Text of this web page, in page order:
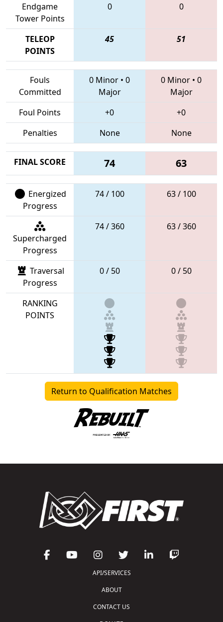
Endgame
Tower Points
0 0
TELEOP
POINTS
45 51
Fouls
Committed
0 Minor • 0
Major
0 Minor • 0
Major
Foul Points
+0
+0
Penalties
None None
FINAL SCORE 74 63
Energized
Progress
74 / 100 63 / 100
Supercharged
Progress
74 / 360 63 / 360
Traversal
Progress
0 / 50 0 / 50
RANKING
POINTS
Return to Qualification Matches
API/SERVICES
ABOUT
CONTACT US